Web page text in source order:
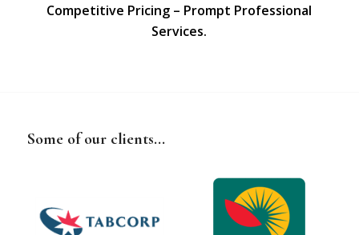
Competitive Pricing – Prompt Professional
Services.
Some of our clients...